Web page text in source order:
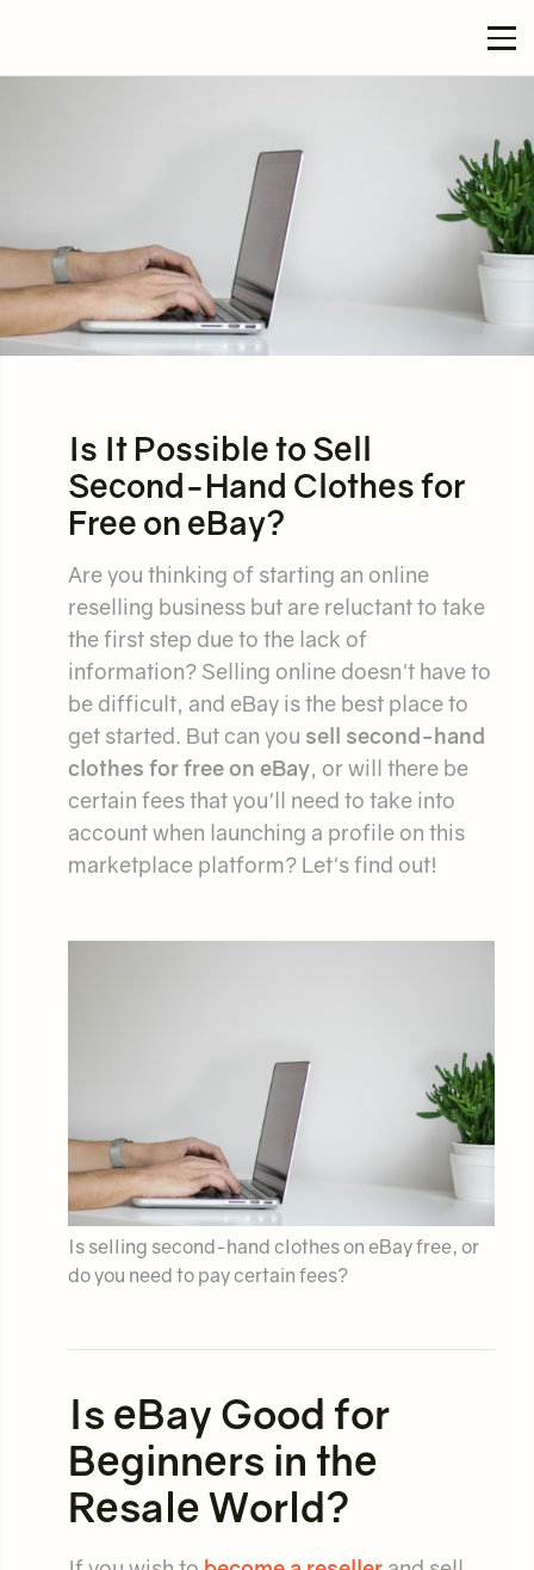
Is It Possible to Sell
Second-Hand Clothes for
Free on eBay?
Are you thinking of starting an online
reselling business but are reluctant to take
the first step due to the lack of
information? Selling online doesn't have to
be difficult, and eBay is the best place to
get started. But can you sell second-hand
clothes for free on eBay, or will there be
certain fees that you'll need to take into
account when launching a profile on this
marketplace platform? Let's find out!
Is selling second-hand clothes on eBay free, or
do you need to pay certain fees?
Is eBay Good for
Beginners in the
Resale World?